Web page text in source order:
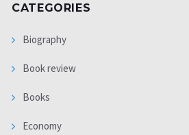
CATEGORIES
Biography
Book review
Books
Economy